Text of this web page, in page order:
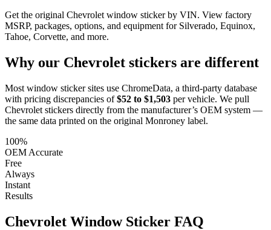
Get the original Chevrolet window sticker by VIN. View factory
MSRP, packages, options, and equipment for Silverado, Equinox,
Tahoe, Corvette, and more.
Why our Chevrolet stickers are different
Most window sticker sites use ChromeData, a third-party database
with pricing discrepancies of $52 to $1,503 per vehicle. We pull
Chevrolet stickers directly from the manufacturer’s OEM system —
the same data printed on the original Monroney label.
100%
OEM Accurate
Free
Always
Instant
Results
Chevrolet Window Sticker FAQ